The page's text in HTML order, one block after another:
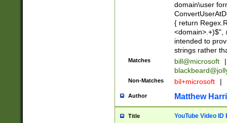
domain\user
{ return
<domain>.+)$",
intended to
strings rather
Matches bill@microsoft
|
Non-Matches bil+microsoft |
Author Matthew
Title YouTube Video